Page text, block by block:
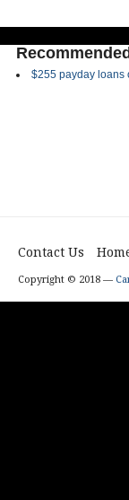
$255 payday loans
Contact Us
Copyright © 2018 —